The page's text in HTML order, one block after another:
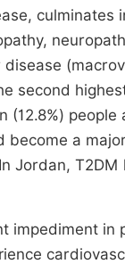
disease
second
(12.8%)
a
In Jordan,
impediment